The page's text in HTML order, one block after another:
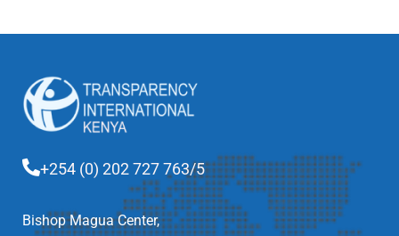
+254 (0) 202 727 763/5
Bishop Magua Center,